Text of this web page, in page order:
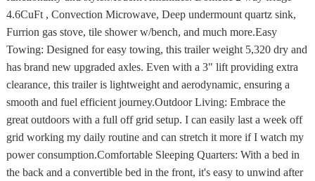
4.6CuFt , Convection Microwave, Deep undermount quartz sink,
Furrion gas stove, tile shower w/bench, and much more.Easy
Towing: Designed for easy towing, this trailer weight 5,320 dry and
has brand new upgraded axles. Even with a 3" lift providing extra
clearance, this trailer is lightweight and aerodynamic, ensuring a
smooth and fuel efficient journey.Outdoor Living: Embrace the
great outdoors with a full off grid setup. I can easily last a week off
grid working my daily routine and can stretch it more if I watch my
power consumption.Comfortable Sleeping Quarters: With a bed in
the back and a convertible bed in the front, it's easy to unwind after